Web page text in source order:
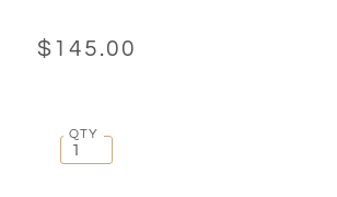
$145.00
QTY